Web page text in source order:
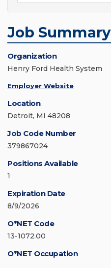
Job Summary
Organization
Henry Ford Health System
Employer Website
Location
Detroit, MI 48208
Job Code Number
379867024
Positions Available
1
Expiration Date
8/9/2026
O*NET Code
13-1072.00
O*NET Occupation